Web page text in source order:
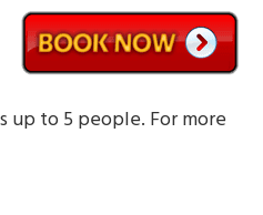
up to 5 people. For more